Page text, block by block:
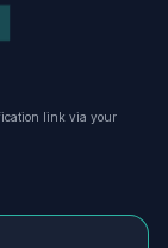
link via your